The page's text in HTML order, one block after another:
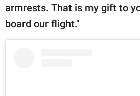
armrests. That is my gift to
board our flight."